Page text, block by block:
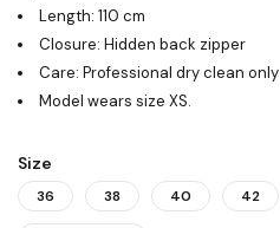
Length: 110 cm
Closure: Hidden back zipper
Care: Professional dry clean only
Model wears size XS.
Size
36 38 40 42